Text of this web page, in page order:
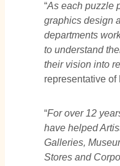
“As each puzzle
graphics design
departments
to understand
their vision into
representative
“For over 12
have helped
Galleries,
Stores and